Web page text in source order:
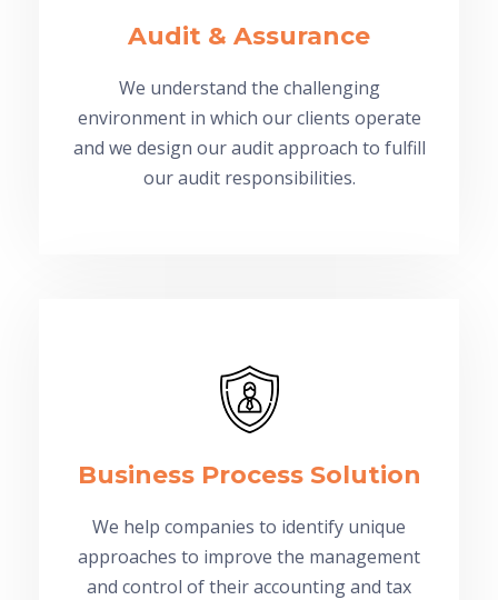
Audit & Assurance
We understand the challenging
environment in which our clients operate
and we design our audit approach to fulfill
our audit responsibilities.
Business Process Solution
We help companies to identify unique
approaches to improve the management
and control of their accounting and tax